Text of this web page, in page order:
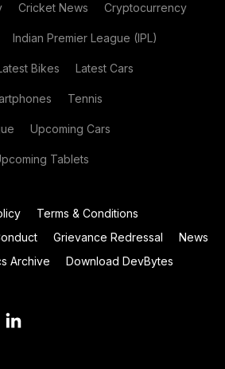
Cricket News Cryptocurrency
Indian Premier League (IPL)
Bikes Latest Cars
Tennis
Upcoming Cars
Tablets
Terms & Conditions
Grievance Redressal
News
Archive
Download DevBytes